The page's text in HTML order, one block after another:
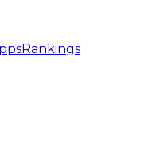
Rankings